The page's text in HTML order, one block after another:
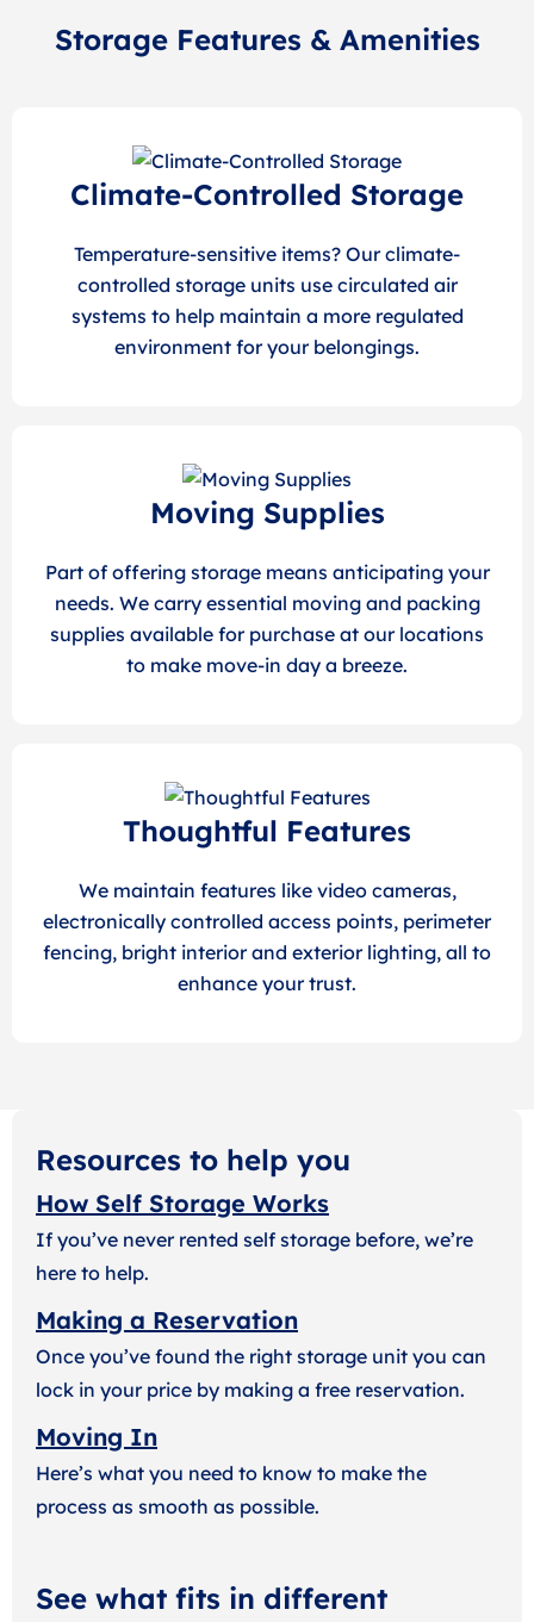
Storage Features & Amenities
Climate-Controlled Storage
Temperature-sensitive items? Our climate-
controlled storage units use circulated air
systems to help maintain a more regulated
environment for your belongings.
Moving Supplies
Part of offering storage means anticipating your
needs. We carry essential moving and packing
supplies available for purchase at our locations
to make move-in day a breeze.
Thoughtful Features
We maintain features like video cameras,
electronically controlled access points, perimeter
fencing, bright interior and exterior lighting, all to
enhance your trust.
Resources to help you
How Self Storage Works
If you’ve never rented self storage before, we’re
here to help.
Making a Reservation
Once you’ve found the right storage unit you can
lock in your price by making a free reservation.
Moving In
Here’s what you need to know to make the
process as smooth as possible.
See what fits in different